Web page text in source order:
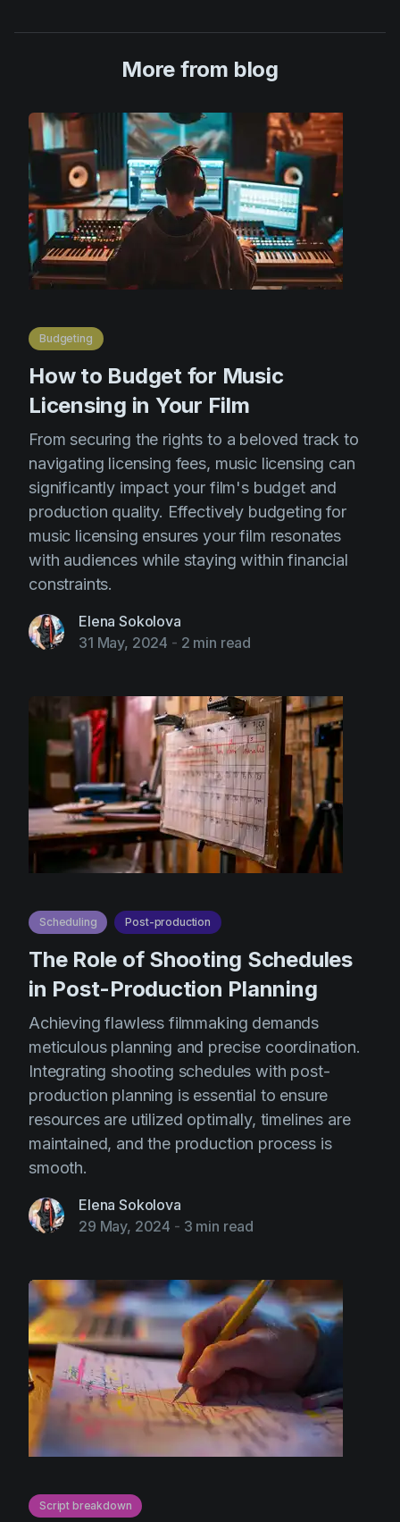
More from blog
Budgeting
How to Budget for Music
Licensing in Your Film
From securing the rights to a beloved track to
navigating licensing fees, music licensing can
significantly impact your film's budget and
production quality. Effectively budgeting for
music licensing ensures your film resonates
with audiences while staying within financial
constraints.
Elena Sokolova
31 May, 2024 - 2 min read
Scheduling Post-production
The Role of Shooting Schedules
in Post-Production Planning
Achieving flawless filmmaking demands
meticulous planning and precise coordination.
Integrating shooting schedules with post-
production planning is essential to ensure
resources are utilized optimally, timelines are
maintained, and the production process is
smooth.
Elena Sokolova
29 May, 2024 - 3 min read
Script breakdown